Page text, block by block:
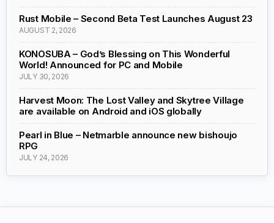
Rust Mobile – Second Beta Test Launches August 23
AUGUST 2, 2026
KONOSUBA – God’s Blessing on This Wonderful
World! Announced for PC and Mobile
JULY 30, 2026
Harvest Moon: The Lost Valley and Skytree Village
are available on Android and iOS globally
Pearl in Blue – Netmarble announce new bishoujo
RPG
JULY 24, 2026